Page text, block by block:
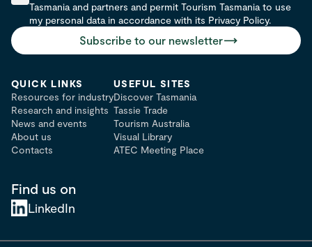
Tasmania and partners and permit Tourism Tasmania to use
my personal data in accordance with its Privacy Policy.
Subscribe to our newsletter
QUICK LINKS
Resources for industry
Research and insights
News and events
About us
Contacts
USEFUL SITES
Discover Tasmania
Tassie Trade
Tourism Australia
Visual Library
ATEC Meeting Place
Find us on
LinkedIn